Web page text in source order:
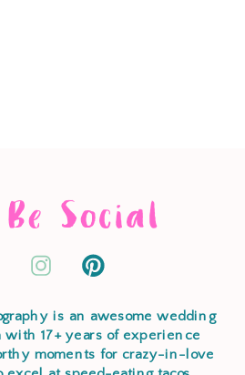
Social
is an awesome wedding
with 17+ years of experience
moments for crazy-in-love